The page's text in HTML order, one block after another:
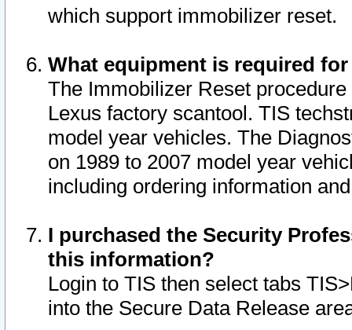
which support immobilizer reset.
What equipment is required
The Immobilizer Reset
Lexus factory scantool. TIS
model year vehicles. The
on 1989 to 2007 model year
including ordering information
I purchased the Security
this information?
Login to TIS then select tabs
into the Secure Data Release